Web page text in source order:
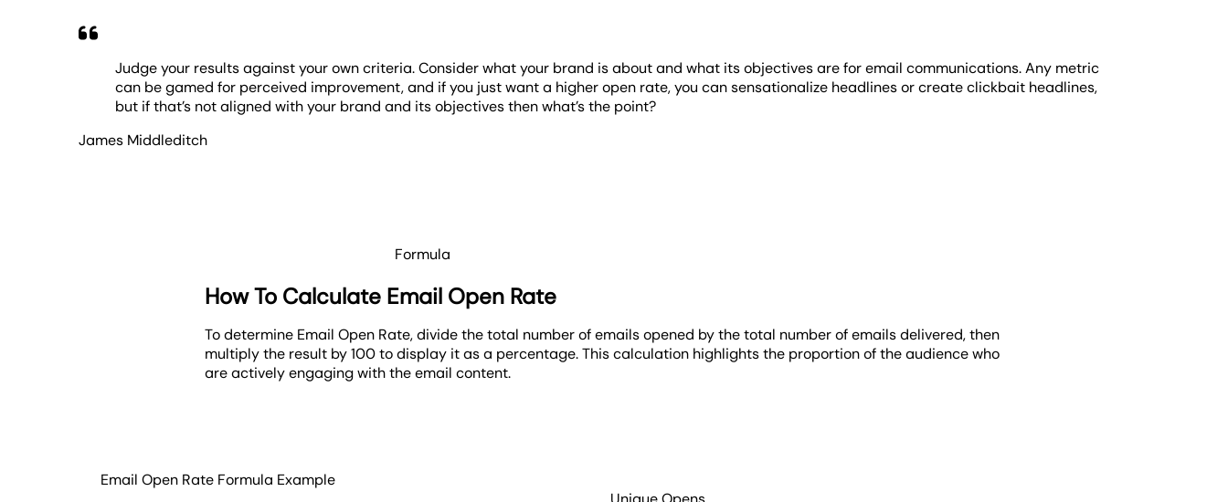
Judge your results against your own criteria. Consider what your brand is about and what its objectives are for email communications. Any metric
can be gamed for perceived improvement, and if you just want a higher open rate, you can sensationalize headlines or create clickbait headlines,
but if that’s not aligned with your brand and its objectives then what’s the point?
James Middleditch
Formula
How To Calculate Email Open Rate
To determine Email Open Rate, divide the total number of emails opened by the total number of emails delivered, then
multiply the result by 100 to display it as a percentage. This calculation highlights the proportion of the audience who
are actively engaging with the email content.
Email Open Rate Formula Example